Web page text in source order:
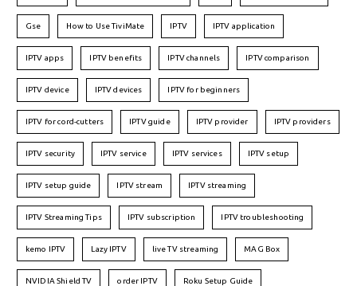
Gse How to Use TiviMate IPTV IPTV application
IPTV apps IPTV benefits IPTV channels IPTV comparison
IPTV device IPTV devices IPTV for beginners
IPTV for cord-cutters IPTV guide IPTV provider IPTV providers
IPTV security IPTV service IPTV services IPTV setup
IPTV setup guide IPTV stream IPTV streaming
IPTV Streaming Tips IPTV subscription IPTV troubleshooting
kemo IPTV Lazy IPTV live TV streaming MAG Box
NVIDIA Shield TV order IPTV Roku Setup Guide